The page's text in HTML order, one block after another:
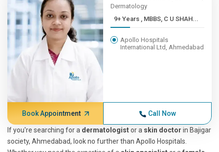
Dermatology
9+ Years , MBBS, C U SHAH...
Apollo Hospitals
International Ltd, Ahmedabad
Book Appointment Call Now
If you're searching for a dermatologistor a skin doctor in Bajigar
society, Ahmedabad, look no further than Apollo Hospitals.